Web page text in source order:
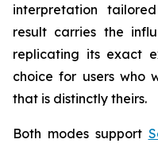
interpretation
result carries the
replicating its exact
choice for users who
that is distinctly theirs.
Both modes support